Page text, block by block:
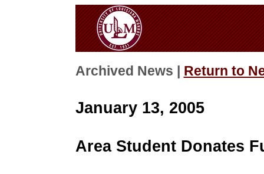
Archived News | Return to
January 13, 2005
Area Student Donates